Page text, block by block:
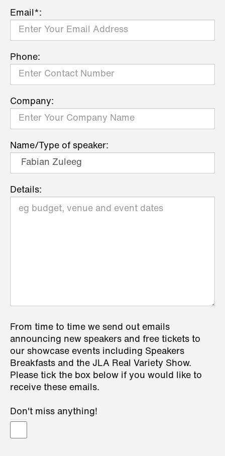
Email*:
Phone:
Company:
Name/Type of speaker:
Details:
From time to time we send out emails
announcing new speakers and free tickets to
our showcase events including Speakers
Breakfasts and the JLA Real Variety Show.
Please tick the box below if you would like to
receive these emails.
Don't miss anything!